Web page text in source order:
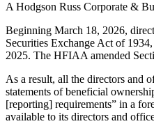
A Hodgson Russ Corporate &
Beginning March 18, 2026,
Securities Exchange Act of
2025. The HFIAA amended
As a result, all the directors and
statements of beneficial
[reporting] requirements” in a
available to its directors and